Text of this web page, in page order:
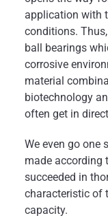
application with
conditions.
ball bearings
corrosive
material
biotechnology
often get in
We even go one
made according
succeeded in
characteristic of
capacity.